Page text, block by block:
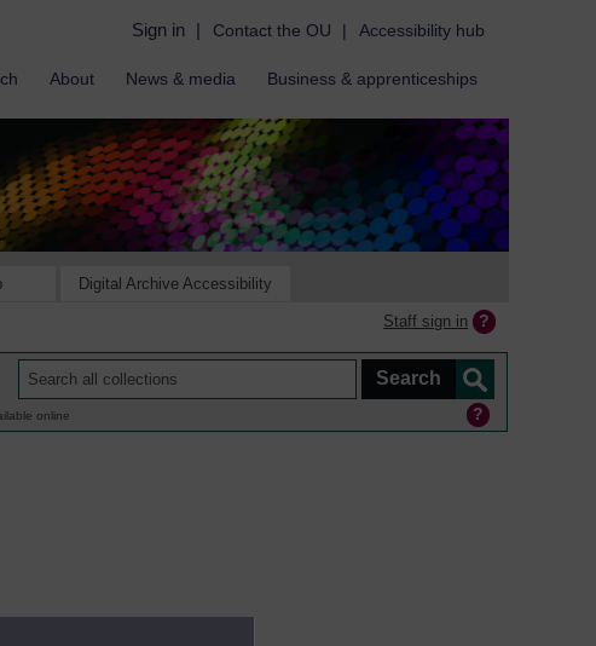
Sign in | Contact the OU | Accessibility hub
About News & media Business & apprenticeships
Digital Archive Accessibility
Staff sign in
online